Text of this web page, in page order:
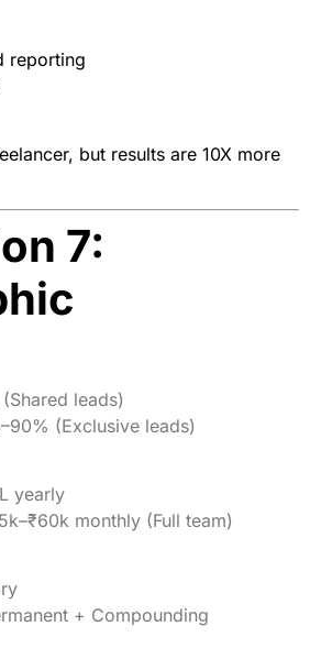
reporting
but results are 10X more
7:
(Shared leads)
–90% (Exclusive leads)
yearly
monthly (Full team)
+ Compounding